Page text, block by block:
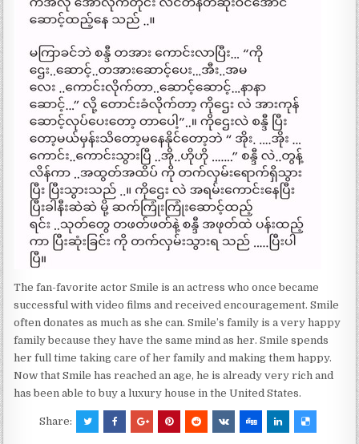
The fan-favorite actor Smile is an actress who once became
successful with video films and received encouragement. Smile
often donates as much as she can. Smile’s family is a very happy
family because they have the same mind as her. Smile spends
her full time taking care of her family and making them happy.
Now that Smile has reached an age, he is already very rich and
has been able to buy a luxury house in the United States.
Share: